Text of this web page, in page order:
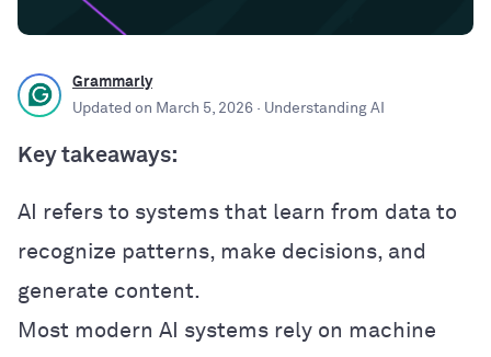
Grammarly
Updated on March 5, 2026 · Understanding AI
Key takeaways:
AI refers to systems that learn from data to
recognize patterns, make decisions, and
generate content.
Most modern AI systems rely on machine